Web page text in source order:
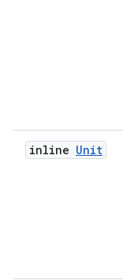
inline Unit